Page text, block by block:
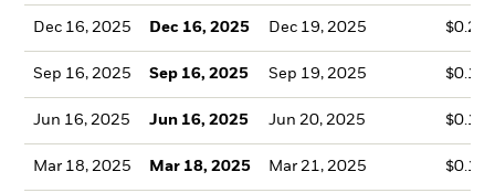
Dec 16, 2025 Dec 16, 2025 Dec 19, 2025
Sep 16, 2025 Sep 16, 2025 Sep 19, 2025
Jun 16, 2025 Jun 16, 2025 Jun 20, 2025
Mar 18, 2025 Mar 18, 2025 Mar 21, 2025